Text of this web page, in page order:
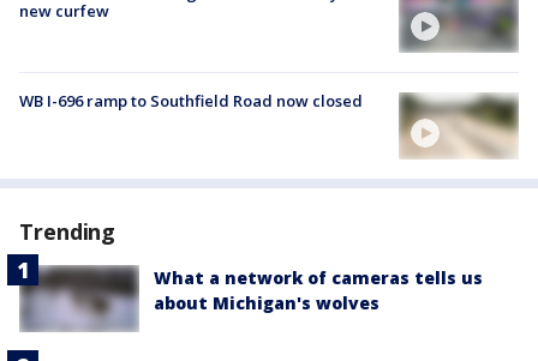
new curfew
WB I-696 ramp to Southfield Road now closed
Trending
What a network of cameras tells us
about Michigan's wolves